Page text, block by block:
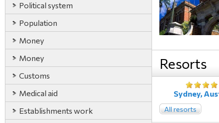
Political system
Population
Money
Money
Customs
Medical aid
Establishments work
Resorts
Sydney,
All resorts